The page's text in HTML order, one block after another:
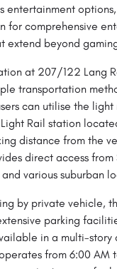
entertainment
for comprehensive
extend beyond
at 207/122 Lang
transportation
can utilise the light
Rail station
distance from the
direct access from
various suburban
by private vehicle,
parking
in a multi-story
from 6:00 AM